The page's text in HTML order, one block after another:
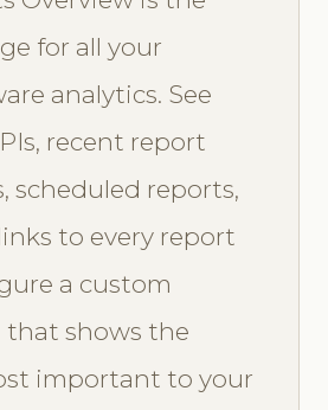
for all your
analytics. See
recent report
scheduled reports,
to every report
a custom
that shows the
important to your